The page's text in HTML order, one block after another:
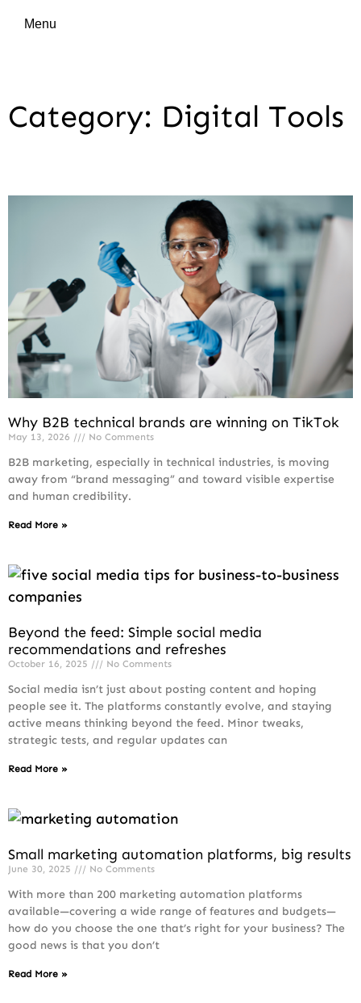
Menu
Category: Digital Tools
Why B2B technical brands are winning on TikTok
May 13, 2026 No Comments
B2B marketing, especially in technical industries, is moving
away from “brand messaging” and toward visible expertise
and human credibility.
Read More »
Beyond the feed: Simple social media
recommendations and refreshes
October 16, 2025 No Comments
Social media isn’t just about posting content and hoping
people see it. The platforms constantly evolve, and staying
active means thinking beyond the feed. Minor tweaks,
strategic tests, and regular updates can
Read More »
Small marketing automation platforms, big results
June 30, 2025 No Comments
With more than 200 marketing automation platforms
available—covering a wide range of features and budgets—
how do you choose the one that’s right for your business? The
good news is that you don’t
Read More »